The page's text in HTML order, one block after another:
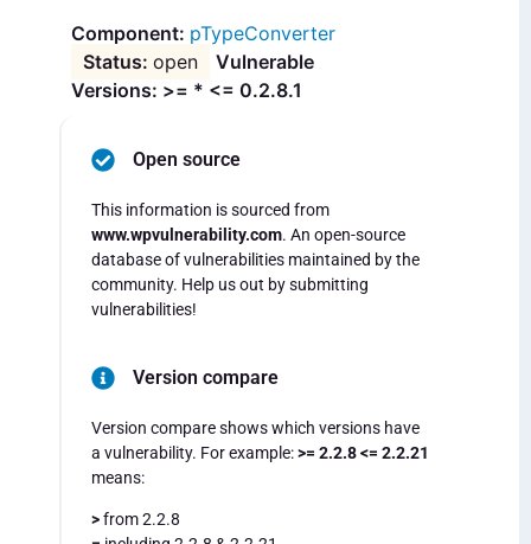
pTypeConverter
open
Vulnerable
Versions: >= * <= 0.2.8.1
Open source
This information is sourced from
www.wpvulnerability.com. An open-source
database of vulnerabilities maintained by the
community. Help us out by submitting
vulnerabilities!
Version compare
Version compare shows which versions have
a vulnerability. For example:>= 2.2.8 <= 2.2.21
means:
>from 2.2.8